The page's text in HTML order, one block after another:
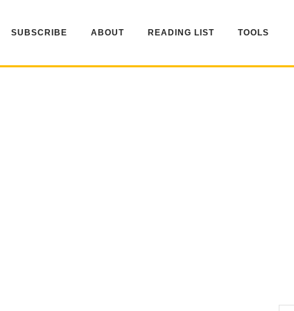
SUBSCRIBE ABOUT READING LIST TOOLS